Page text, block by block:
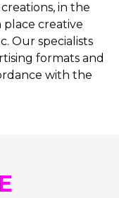
in the
place creative
Our specialists
formats and
with the